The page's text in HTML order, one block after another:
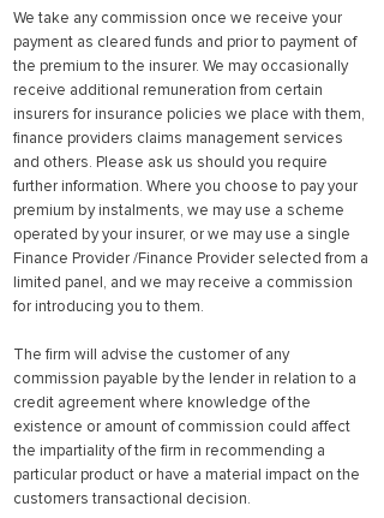
We take any commission once we receive your
payment as cleared funds and prior to payment of
the premium to the insurer. We may occasionally
receive additional remuneration from certain
insurers for insurance policies we place with them,
finance providers claims management services
and others. Please ask us should you require
further information. Where you choose to pay your
premium by instalments, we may use a scheme
operated by your insurer, or we may use a single
Finance Provider /Finance Provider selected from a
limited panel, and we may receive a commission
for introducing you to them.
The firm will advise the customer of any
commission payable by the lender in relation to a
credit agreement where knowledge of the
existence or amount of commission could affect
the impartiality of the firm in recommending a
particular product or have a material impact on the
customers transactional decision.